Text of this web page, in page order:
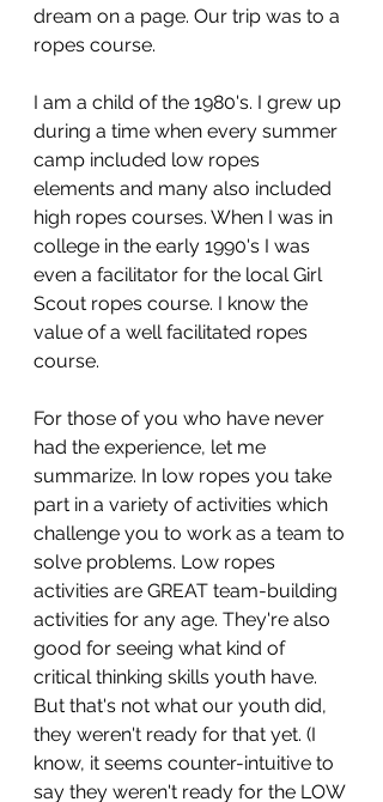
dream on a page. Our trip was to a
ropes course.
I am a child of the 1980's. I grew up
during a time when every summer
camp included low ropes
elements and many also included
high ropes courses. When I was in
college in the early 1990's I was
even a facilitator for the local Girl
Scout ropes course. I know the
value of a well facilitated ropes
course.
For those of you who have never
had the experience, let me
summarize. In low ropes you take
part in a variety of activities which
challenge you to work as a team to
solve problems. Low ropes
activities are GREAT team-building
activities for any age. They're also
good for seeing what kind of
critical thinking skills youth have.
But that's not what our youth did,
they weren't ready for that yet. (I
know, it seems counter-intuitive to
say they weren't ready for the LOW